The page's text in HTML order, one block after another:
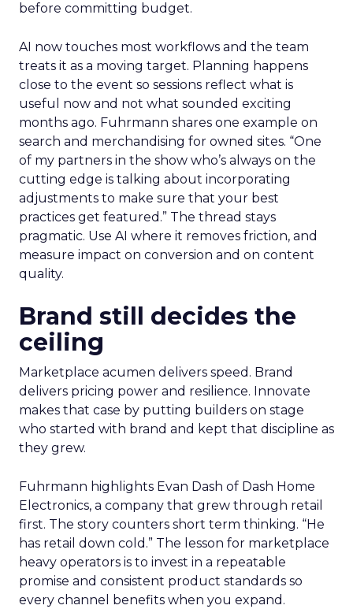
before committing budget.
AI now touches most workflows and the team
treats it as a moving target. Planning happens
close to the event so sessions reflect what is
useful now and not what sounded exciting
months ago. Fuhrmann shares one example on
search and merchandising for owned sites. “One
of my partners in the show who’s always on the
cutting edge is talking about incorporating
adjustments to make sure that your best
practices get featured.” The thread stays
pragmatic. Use AI where it removes friction, and
measure impact on conversion and on content
quality.
Brand still decides the
ceiling
Marketplace acumen delivers speed. Brand
delivers pricing power and resilience. Innovate
makes that case by putting builders on stage
who started with brand and kept that discipline as
they grew.
Fuhrmann highlights Evan Dash of Dash Home
Electronics, a company that grew through retail
first. The story counters short term thinking. “He
has retail down cold.” The lesson for marketplace
heavy operators is to invest in a repeatable
promise and consistent product standards so
every channel benefits when you expand.